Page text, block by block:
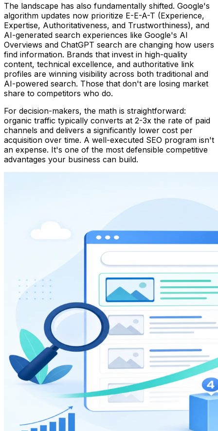
The landscape has also fundamentally shifted. Google's
algorithm updates now prioritize E-E-A-T (Experience,
Expertise, Authoritativeness, and Trustworthiness), and
AI-generated search experiences like Google's AI
Overviews and ChatGPT search are changing how users
find information. Brands that invest in high-quality
content, technical excellence, and authoritative link
profiles are winning visibility across both traditional and
AI-powered search. Those that don't are losing market
share to competitors who do.
For decision-makers, the math is straightforward:
organic traffic typically converts at 2-3x the rate of paid
channels and delivers a significantly lower cost per
acquisition over time. A well-executed SEO program isn't
an expense. It's one of the most defensible competitive
advantages your business can build.